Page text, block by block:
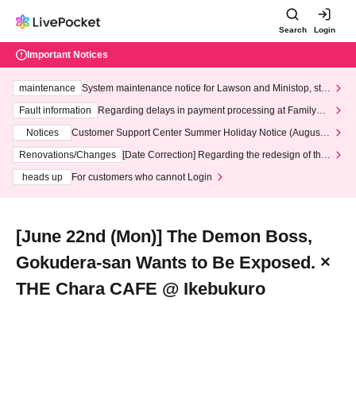
Search Login
Important Notices
maintenance
System maintenance notice for Lawson and Ministop, star
ting at 3:00 AM on Wednesday (Wed)
Fault information
Regarding delays in payment processing at FamilyMa
Notices
Customer Support Center Summer Holiday Notice (August 1
3th - August 14th, 2026)
Renovations/Changes
[Date Correction] Regarding the redesign of the
heads up
For customers who cannot Login
[June 22nd (Mon)] The Demon Boss,
Gokudera-san Wants to Be Exposed. ×
THE Chara CAFE @ Ikebukuro